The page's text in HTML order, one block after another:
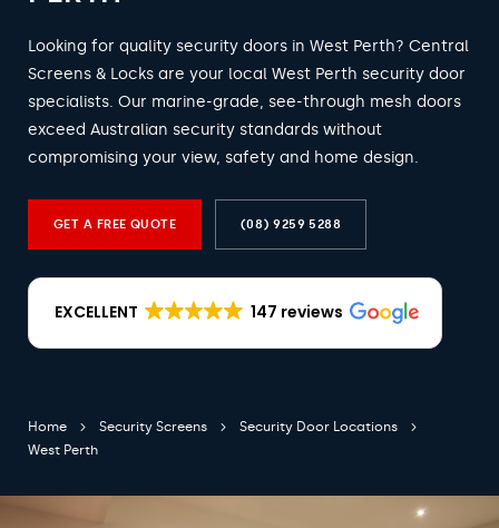
Looking for quality security doors in West Perth? Central
Screens & Locks are your local West Perth security door
specialists. Our marine-grade, see-through mesh doors
exceed Australian security standards without
compromising your view, safety and home design.
GET A FREE QUOTE (08) 9259 5288
EXCELLENT 147 reviews
Home Security Screens
Security Door Locations
West Perth